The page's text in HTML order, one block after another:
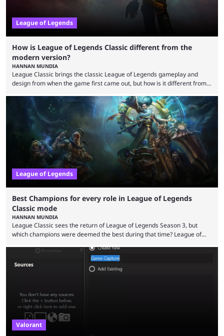
League of Legends
How is League of Legends Classic different from the
modern version?
HANNAN MUNDIA
League Classic brings the classic League of Legends gameplay and
design from when the game first came out, but how is it different from
in its best state in terms of popularity, with a study even reporting that
playing LoL can improve brain function. Over a decade of gameplay and
multiple marketing tactics by Riot Games have bumped up ...
League of Legends
Best Champions for every role in League of Legends
Classic mode
HANNAN MUNDIA
League Classic sees the return of League of Legends Season 3, but
which champions were deemed the best during that time? League of
the map and item-related changes naturally impacted the game's state,
so did the many champion nerfs, buffs, and reworks. Multiple
champions played completely differently in Season 3 than they do now.
Valorant